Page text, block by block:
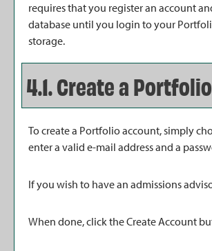
requires that you register an account
database until you login to your
storage.
4.1. Createa Portfolio
To createa Portfolioaccount, simply
enter a valid e-mail address and a
If you wish to have an admissions
When done, click theCreate Account